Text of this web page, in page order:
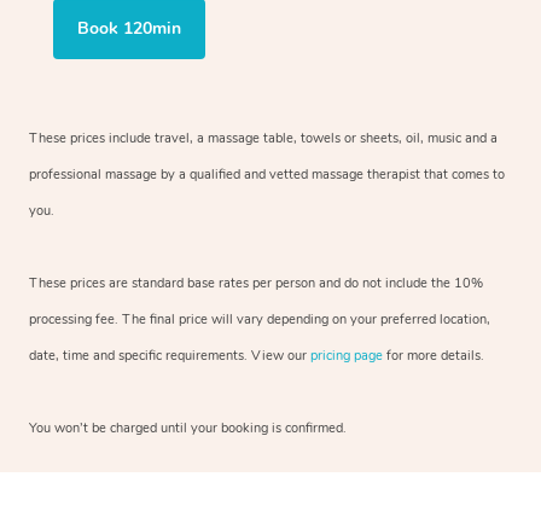
Book 120min
These prices include travel, a massage table, towels or sheets, oil, music and a
professional massage by a qualified and vetted massage therapist that comes to
you.
These prices are standard base rates per person and do not include the 10%
processing fee. The final price will vary depending on your preferred location,
date, time and specific requirements. View our pricing page for more details.
You won’t be charged until your booking is confirmed.